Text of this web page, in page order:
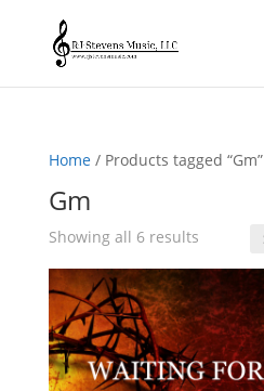
Home/ Products tagged “Gm”
Gm
Showing all 6 resultsSorted
popularity